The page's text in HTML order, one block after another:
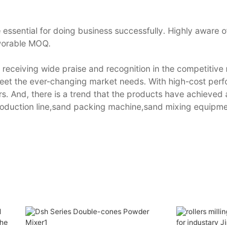
for doing business successfully. Highly aware
MOQ.
wide praise and recognition in the competitive
the ever-changing market needs. With high-cost
And, there is a trend that the products have achieved
line,sand packing machine,sand mixing